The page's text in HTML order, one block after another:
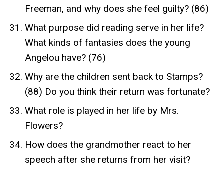
Freeman, and why does she feel guilty? (86)
What purpose did reading serve in her life?
What kinds of fantasies does the young
Angelou have? (76)
Why are the children sent back to Stamps?
(88) Do you think their return was fortunate?
What role is played in her life by Mrs.
Flowers?
How does the grandmother react to her
speech after she returns from her visit?